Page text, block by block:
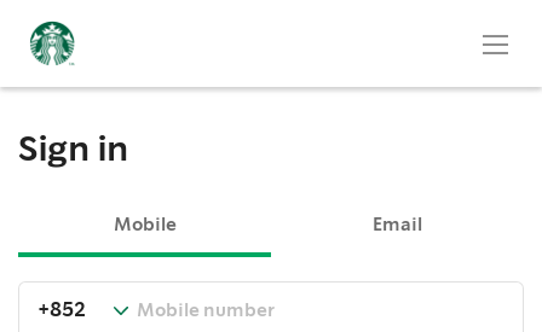
Sign in
Mobile Email